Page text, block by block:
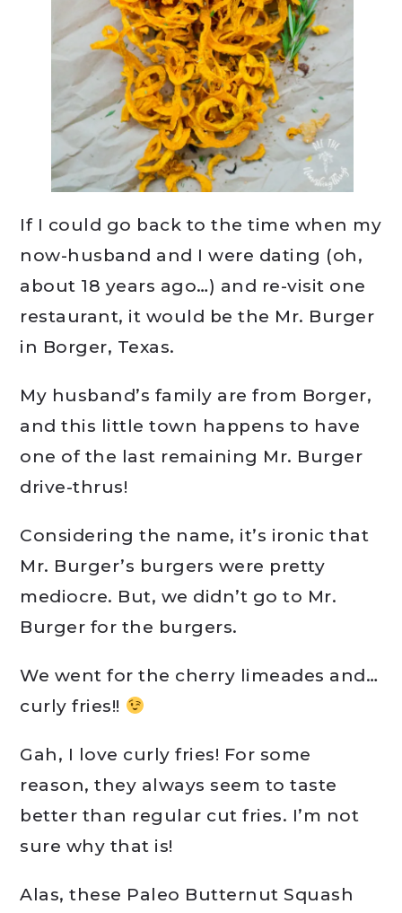
If I could go back to the time when my
now-husband and I were dating (oh,
about 18 years ago…) and re-visit one
restaurant, it would be the Mr. Burger
in Borger, Texas.
My husband’s family are from Borger,
and this little town happens to have
one of the last remaining Mr. Burger
drive-thrus!
Considering the name, it’s ironic that
Mr. Burger’s burgers were pretty
mediocre. But, we didn’t go to Mr.
Burger for the burgers.
We went for the cherry limeades and…
curly fries!!
Gah, I love curly fries! For some
reason, they always seem to taste
better than regular cut fries. I’m not
sure why that is!
Alas, these Paleo Butternut Squash